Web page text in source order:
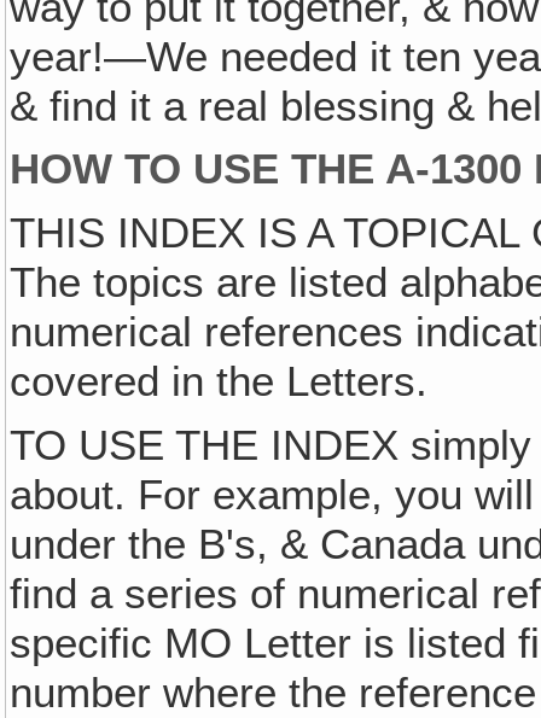
year!—We needed it ten
& find it a real blessing &
HOW TO USE THE A-1300
THIS INDEX IS A
The topics are listed
numerical references
covered in the Letters.
TO USE THE INDEX
about. For example, you
under the B's, & Canada
find a series of numerical
specific MO Letter is listed
number where the